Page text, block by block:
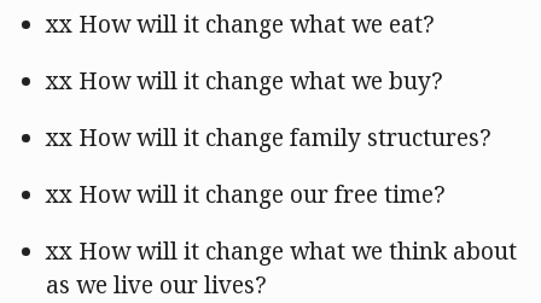
xx How will it change what we eat?
xx How will it change what we buy?
xx How will it change family structures?
xx How will it change our free time?
xx How will it change what we think about
as we live our lives?